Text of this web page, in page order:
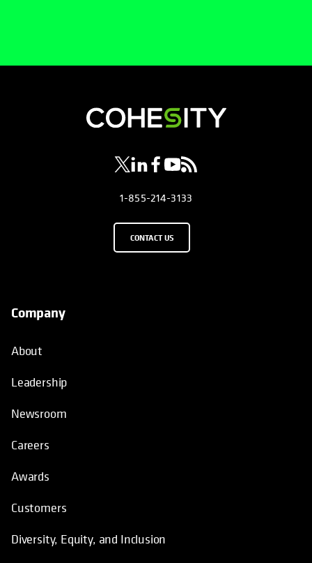
opens in a new tab
opens in a new tab
opens in a new tab
opens in a new tab
opens in a new tab
1-855-214-3133
CONTACT US
Company
About
Leadership
Newsroom
Careers
Awards
Customers
Diversity, Equity, and Inclusion